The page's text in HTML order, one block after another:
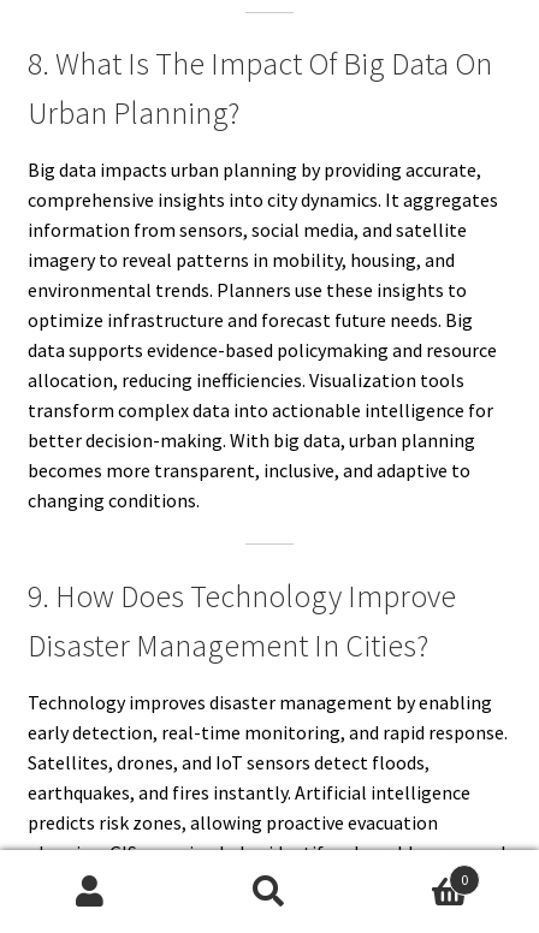
8. What Is The Impact Of Big Data On
Urban Planning?
Big data impacts urban planning by providing accurate,
comprehensive insights into city dynamics. It aggregates
information from sensors, social media, and satellite
imagery to reveal patterns in mobility, housing, and
environmental trends. Planners use these insights to
optimize infrastructure and forecast future needs. Big
data supports evidence-based policymaking and resource
allocation, reducing inefficiencies. Visualization tools
transform complex data into actionable intelligence for
better decision-making. With big data, urban planning
becomes more transparent, inclusive, and adaptive to
changing conditions.
9. How Does Technology Improve
Disaster Management In Cities?
Technology improves disaster management by enabling
early detection, real-time monitoring, and rapid response.
Satellites, drones, and IoT sensors detect floods,
earthquakes, and fires instantly. Artificial intelligence
predicts risk zones, allowing proactive evacuation
planning. GIS mapping helps identify vulnerable areas and
design safer infrastructure. Communication technologies
connect emergency teams and inform citizens swiftly. By
0